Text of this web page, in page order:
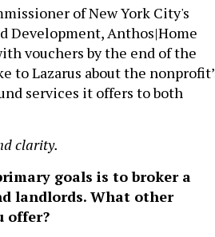
of New York City's
Development, Anthos|Home
vouchers by the end of the
to Lazarus about the
services it offers to both
clarity.
goals is to broker a
landlords. What other
offer?